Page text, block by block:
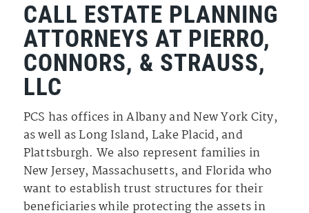
CALL ESTATE PLANNING
ATTORNEYS AT PIERRO,
CONNORS, & STRAUSS,
LLC
PCS has offices in Albany and New York City,
as well as Long Island, Lake Placid, and
Plattsburgh. We also represent families in
New Jersey, Massachusetts, and Florida who
want to establish trust structures for their
beneficiaries while protecting the assets in